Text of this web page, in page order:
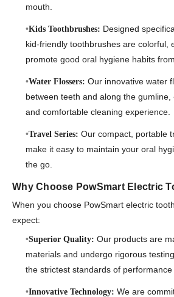
mouth.
Kids Toothbrushes: Designed
kid-friendly toothbrushes are colorful,
promote good oral hygiene habits
Water Flossers: Our innovative water
between teeth and along the
and comfortable cleaning experience.
Travel Series: Our compact, portable
make it easy to maintain your oral
the go.
Why Choose PowSmart Electric
When you choose PowSmart electric
expect:
Superior Quality: Our products are
materials and undergo rigorous
the strictest standards of performance
Innovative Technology: We are